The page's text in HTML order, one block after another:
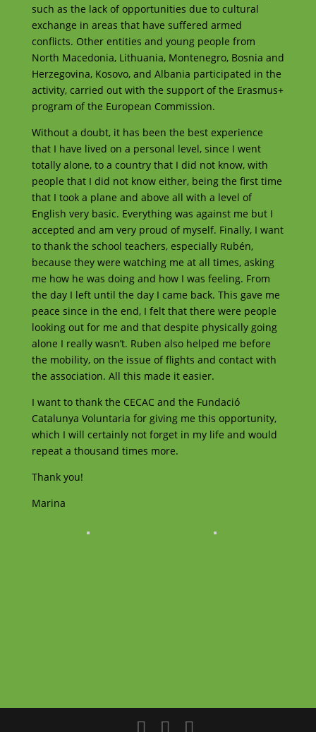
such as the lack of opportunities due to cultural
exchange in areas that have suffered armed
conflicts. Other entities and young people from
North Macedonia, Lithuania, Montenegro, Bosnia and
Herzegovina, Kosovo, and Albania participated in the
activity, carried out with the support of the Erasmus+
program of the European Commission.
Without a doubt, it has been the best experience
that I have lived on a personal level, since I went
totally alone, to a country that I did not know, with
people that I did not know either, being the first time
that I took a plane and above all with a level of
English very basic. Everything was against me but I
accepted and am very proud of myself. Finally, I want
to thank the school teachers, especially Rubén,
because they were watching me at all times, asking
me how he was doing and how I was feeling. From
the day I left until the day I came back. This gave me
peace since in the end, I felt that there were people
looking out for me and that despite physically going
alone I really wasn’t. Ruben also helped me before
the mobility, on the issue of flights and contact with
the association. All this made it easier.
I want to thank the CECAC and the Fundació
Catalunya Voluntaria for giving me this opportunity,
which I will certainly not forget in my life and would
repeat a thousand times more.
Thank you!
Marina